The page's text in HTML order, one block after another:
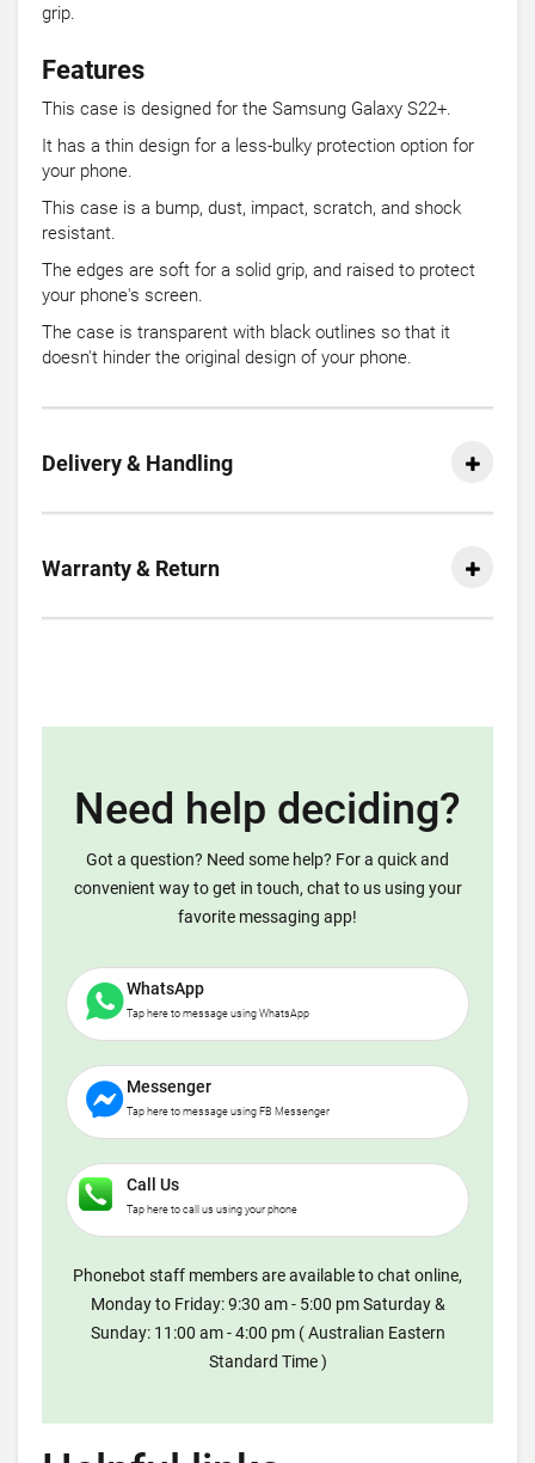
grip.
Features
This case is designed for the Samsung Galaxy S22+.
It has a thin design for a less-bulky protection option for
your phone.
This case is a bump, dust, impact, scratch, and shock
resistant.
The edges are soft for a solid grip, and raised to protect
your phone's screen.
The case is transparent with black outlines so that it
doesn't hinder the original design of your phone.
Delivery & Handling
Warranty & Return
Need help deciding?
Got a question? Need some help? For a quick and
convenient way to get in touch, chat to us using your
favorite messaging app!
WhatsApp
Tap here to message using WhatsApp
Messenger
Tap here to message using FB Messenger
Call Us
Tap here to call us using your phone
Phonebot staff members are available to chat online,
Monday to Friday: 9:30 am - 5:00 pm Saturday &
Sunday: 11:00 am - 4:00 pm ( Australian Eastern
Standard Time )